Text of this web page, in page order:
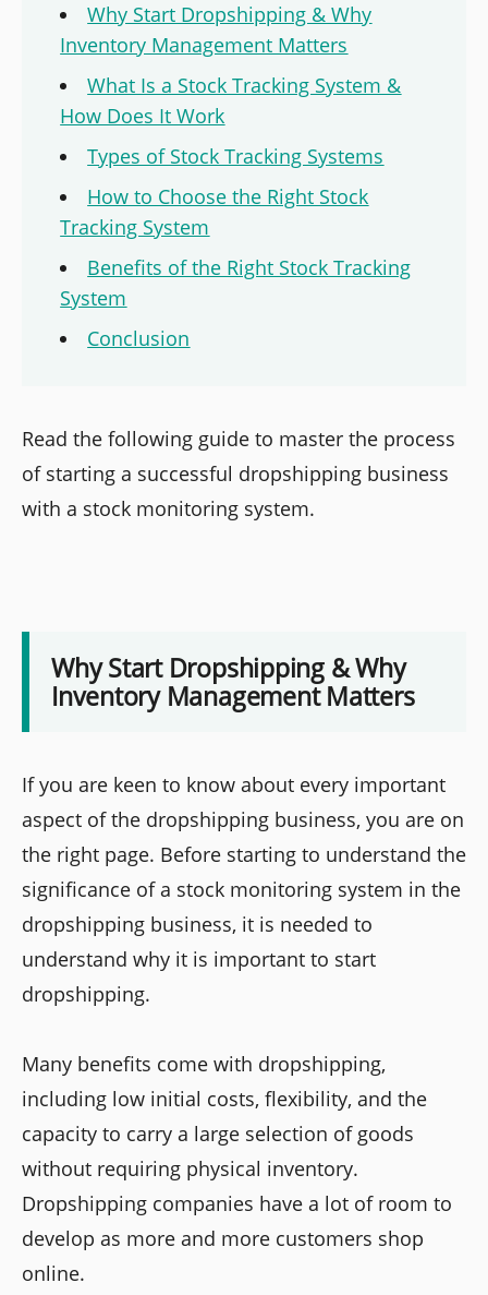
Why Start Dropshipping & Why
Inventory Management Matters
What Is a Stock Tracking System &
How Does It Work
Types of Stock Tracking Systems
How to Choose the Right Stock
Tracking System
Benefits of the Right Stock Tracking
System
Conclusion
Read the following guide to master the process
of starting a successful dropshipping business
with a stock monitoring system.
Why Start Dropshipping & Why
Inventory Management Matters
If you are keen to know about every important
aspect of the dropshipping business, you are on
the right page. Before starting to understand the
significance of a stock monitoring system in the
dropshipping business, it is needed to
understand why it is important to start
dropshipping.
Many benefits come with dropshipping,
including low initial costs, flexibility, and the
capacity to carry a large selection of goods
without requiring physical inventory.
Dropshipping companies have a lot of room to
develop as more and more customers shop
online.